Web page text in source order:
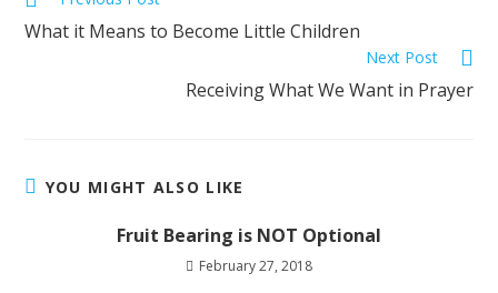
What it Means to Become Little Children
Next Post
Receiving What We Want in Prayer
YOU MIGHT ALSO LIKE
Fruit Bearing is NOT Optional
February 27, 2018